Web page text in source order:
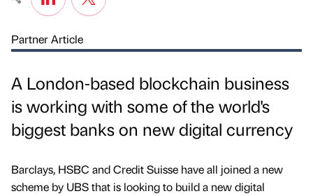
Partner Article
A London-based blockchain business
is working with some of the world's
biggest banks on new digital currency
Barclays, HSBC and Credit Suisse have all joined a new
scheme by UBS that is looking to build a new digital